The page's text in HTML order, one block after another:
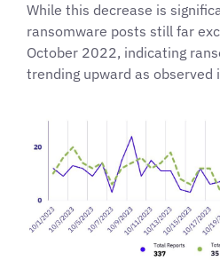
While this decrease is
ransomware posts still far
October 2022, indicating
trending upward as observed